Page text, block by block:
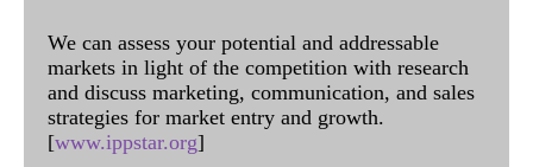
We can assess your potential and addressable
markets in light of the competition with research
and discuss marketing, communication, and sales
strategies for market entry and growth.
[www.ippstar.org]